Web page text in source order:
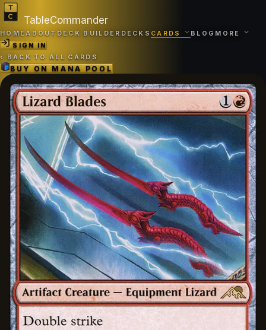
TableCommander
HOMEABOUT DECK BUILDER DECKS CARDS BLOG MORE
SIGN IN
‹ BACK TO ALL CARDS
BUY ONMANA POOL